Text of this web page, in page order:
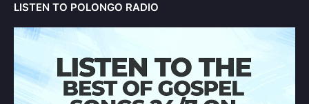
LISTEN TO POLONGO RADIO